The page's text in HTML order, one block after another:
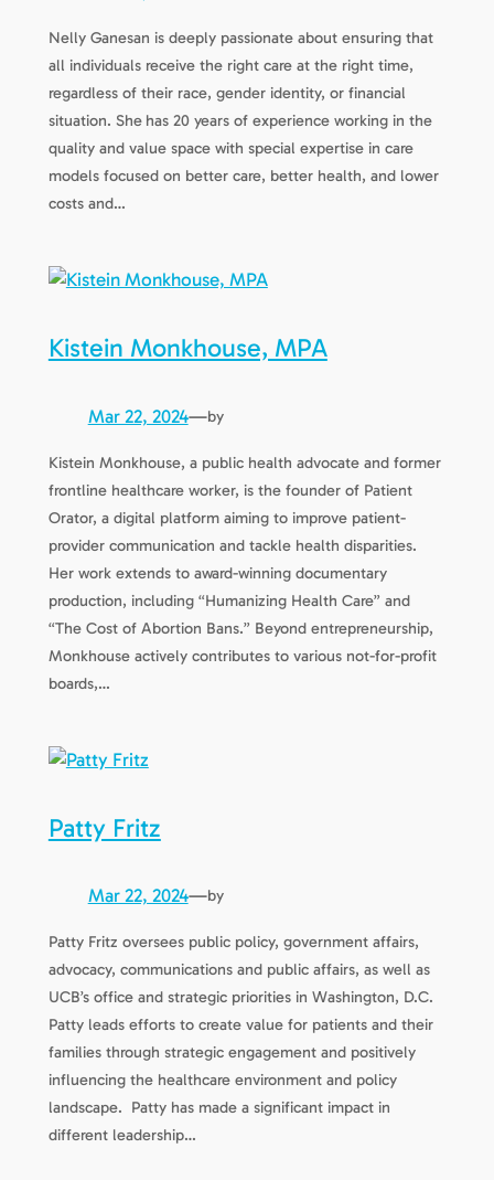
Nelly Ganesan is deeply passionate about ensuring that
all individuals receive the right care at the right time,
regardless of their race, gender identity, or financial
situation. She has 20 years of experience working in the
quality and value space with special expertise in care
models focused on better care, better health, and lower
costs and…
Kistein Monkhouse, MPA
Mar 22, 2024—by
Kistein Monkhouse, a public health advocate and former
frontline healthcare worker, is the founder of Patient
Orator, a digital platform aiming to improve patient-
provider communication and tackle health disparities.
Her work extends to award-winning documentary
production, including “Humanizing Health Care” and
“The Cost of Abortion Bans.” Beyond entrepreneurship,
Monkhouse actively contributes to various not-for-profit
boards,…
Patty Fritz
Mar 22, 2024—by
Patty Fritz oversees public policy, government affairs,
advocacy, communications and public affairs, as well as
UCB’s office and strategic priorities in Washington, D.C.
Patty leads efforts to create value for patients and their
families through strategic engagement and positively
influencing the healthcare environment and policy
landscape. Patty has made a significant impact in
different leadership…